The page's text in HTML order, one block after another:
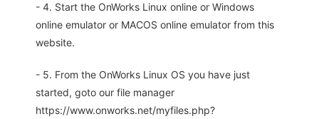
- 4. Start the OnWorks Linux online or Windows
online emulator or MACOS online emulator from this
website.
- 5. From the OnWorks Linux OS you have just
started, goto our file manager
https://www.onworks.net/myfiles.php?